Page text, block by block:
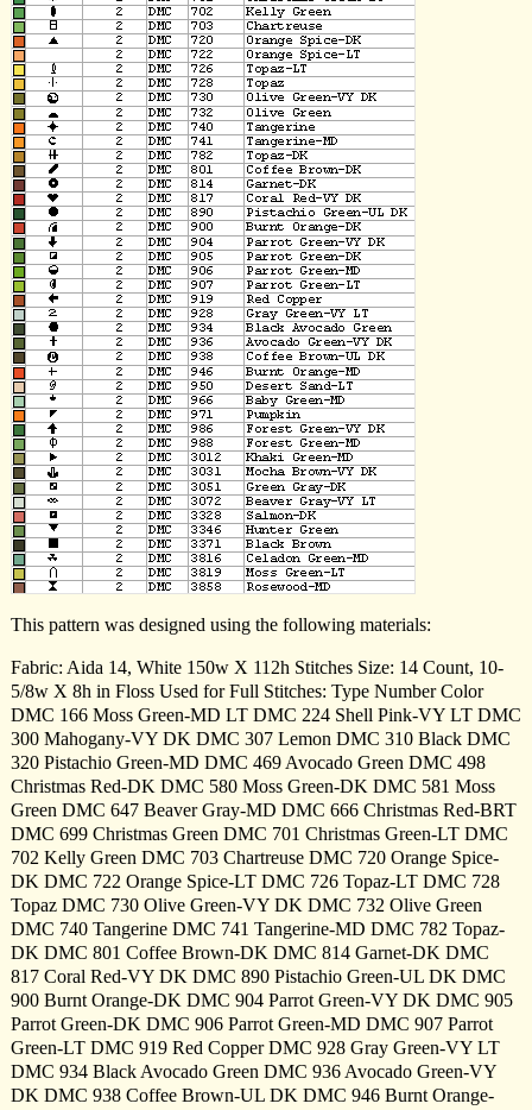
This pattern was designed using the following materials:
Fabric: Aida 14, White 150w X 112h Stitches Size: 14 Count, 10-
5/8w X 8h in Floss Used for Full Stitches: Type Number Color
DMC 166 Moss Green-MD LT DMC 224 Shell Pink-VY LT DMC
300 Mahogany-VY DK DMC 307 Lemon DMC 310 Black DMC
320 Pistachio Green-MD DMC 469 Avocado Green DMC 498
Christmas Red-DK DMC 580 Moss Green-DK DMC 581 Moss
Green DMC 647 Beaver Gray-MD DMC 666 Christmas Red-BRT
DMC 699 Christmas Green DMC 701 Christmas Green-LT DMC
702 Kelly Green DMC 703 Chartreuse DMC 720 Orange Spice-
DK DMC 722 Orange Spice-LT DMC 726 Topaz-LT DMC 728
Topaz DMC 730 Olive Green-VY DK DMC 732 Olive Green
DMC 740 Tangerine DMC 741 Tangerine-MD DMC 782 Topaz-
DK DMC 801 Coffee Brown-DK DMC 814 Garnet-DK DMC
817 Coral Red-VY DK DMC 890 Pistachio Green-UL DK DMC
900 Burnt Orange-DK DMC 904 Parrot Green-VY DK DMC 905
Parrot Green-DK DMC 906 Parrot Green-MD DMC 907 Parrot
Green-LT DMC 919 Red Copper DMC 928 Gray Green-VY LT
DMC 934 Black Avocado Green DMC 936 Avocado Green-VY
DK DMC 938 Coffee Brown-UL DK DMC 946 Burnt Orange-